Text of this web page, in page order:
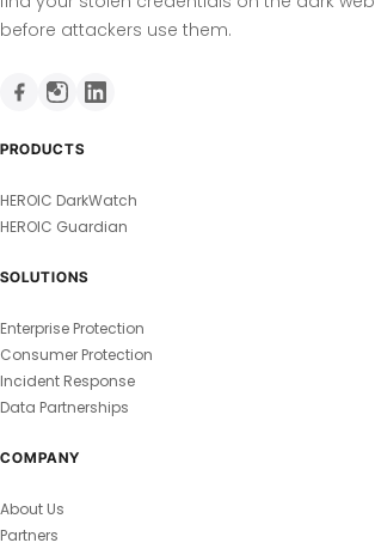
before attackers use them.
PRODUCTS
HEROIC DarkWatch
HEROIC Guardian
SOLUTIONS
Enterprise Protection
Consumer Protection
Incident Response
Data Partnerships
COMPANY
About Us
Partners